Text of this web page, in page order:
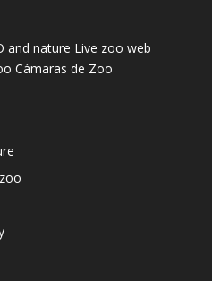
and nature Live zoo web
Cámaras de Zoo